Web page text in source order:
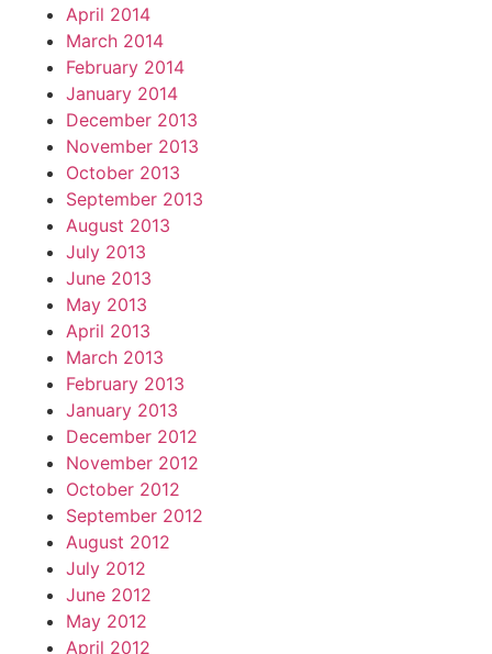
April 2014
March 2014
February 2014
January 2014
December 2013
November 2013
October 2013
September 2013
August 2013
July 2013
June 2013
May 2013
April 2013
March 2013
February 2013
January 2013
December 2012
November 2012
October 2012
September 2012
August 2012
July 2012
June 2012
May 2012
April 2012